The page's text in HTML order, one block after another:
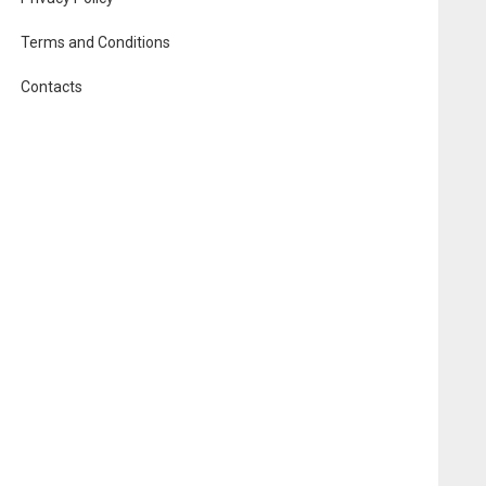
Terms and Conditions
Contacts